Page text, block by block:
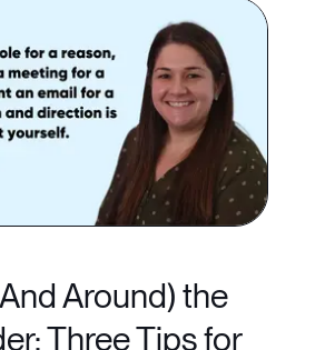
Around) the
Three Tips for